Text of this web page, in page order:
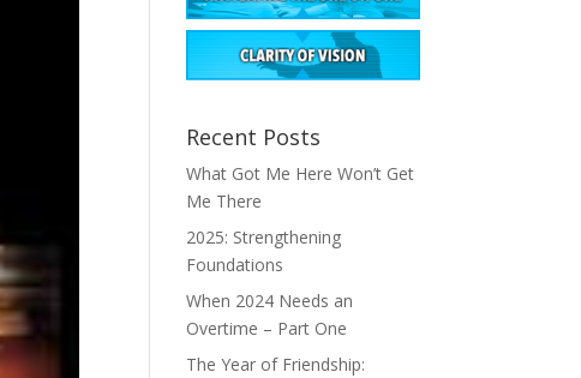
Recent Posts
What Got Me Here Won’t Get
Me There
2025: Strengthening
Foundations
When 2024 Needs an
Overtime – Part One
The Year of Friendship: